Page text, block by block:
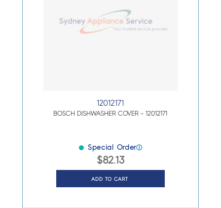
12012171
BOSCH DISHWASHER COVER – 12012171
Special Orderⓘ
$82.13
ADD TO CART